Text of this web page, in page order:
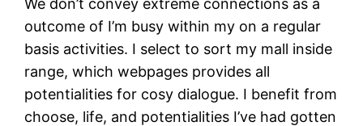
We don’t convey extreme connections as a
outcome of I’m busy within my on a regular
basis activities. I select to sort my mall inside
range, which webpages provides all
potentialities for cosy dialogue. I benefit from
choose, life, and potentialities I’ve had gotten